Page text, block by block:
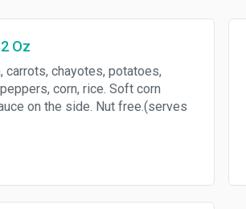
Oz
carrots, chayotes, potatoes,
corn, rice. Soft corn
on the side. Nut free.(serves